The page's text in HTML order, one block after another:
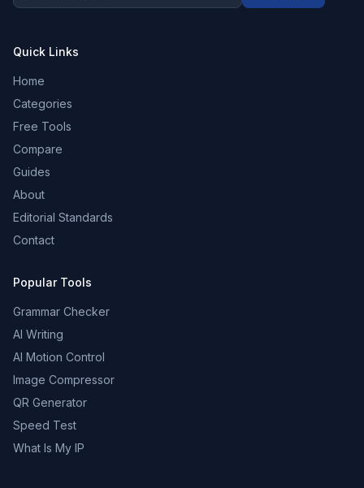
Quick Links
Home
Categories
Free Tools
Compare
Guides
About
Editorial Standards
Contact
Popular Tools
Grammar Checker
AI Writing
AI Motion Control
Image Compressor
QR Generator
Speed Test
What Is My IP